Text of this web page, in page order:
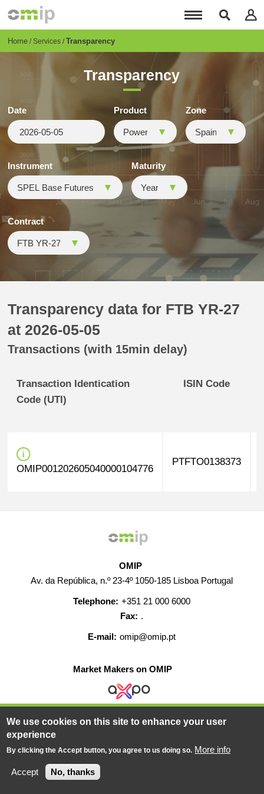
content
Breadcrumb
Home Services Transparency
Transparency
Date Product Zone
Instrument Maturity
Contract
Transparency data for FTB YR-27
at 2026-05-05
Transactions (with 15min delay)
Transaction Identication
Code (UTI)
ISIN Code
OMIP001202605040000104776
PTFTO0138373
OMIP
Av. da República, n.º 23-4º 1050-185 Lisboa Portugal
Telephone: +351 21 000 6000
Fax: .
E-mail: omip@omip.pt
Market Makers on OMIP
© 2019-2026 - All rights reserved
HELP CONTACT CAREERS
WEB MAP
Powered BY
We use cookies on this site to enhance your user
experience
By clicking the Accept button, you agree to us doing so. More info
Accept No, thanks